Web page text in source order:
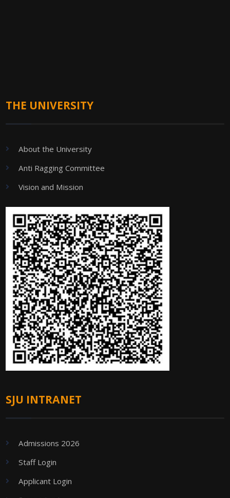
THE UNIVERSITY
About the University
Anti Ragging Committee
Vision and Mission
SJU INTRANET
Admissions 2026
Staff Login
Applicant Login